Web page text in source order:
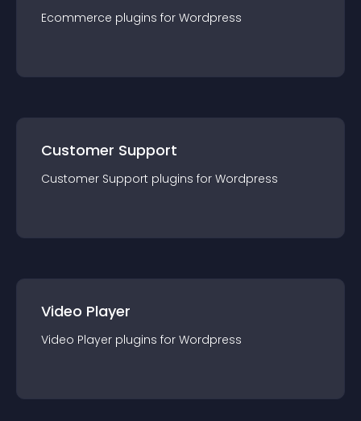
Ecommerce plugins for Wordpress
Customer Support
Customer Support plugins for Wordpress
Video Player
Video Player plugins for Wordpress